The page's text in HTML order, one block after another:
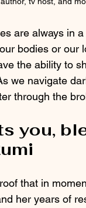
are always in
bodies or our
the ability to
we navigate
through the
you,
that in
her years of